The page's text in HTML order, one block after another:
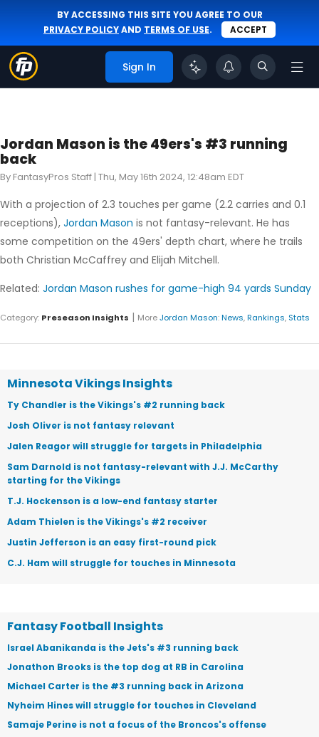
BY ACCESSING THIS SITE YOU AGREE TO OUR
PRIVACY POLICYAND TERMS OF USE. ACCEPT
Sign In
Jordan Mason is the 49ers's #3 running
back
By FantasyPros Staff | Thu, May 16th 2024, 12:48am EDT
With a projection of 2.3 touches per game (2.2 carries and 0.1
receptions), Jordan Mason is not fantasy-relevant. He has
some competition on the 49ers' depth chart, where he trails
both Christian McCaffrey and Elijah Mitchell.
Related: Jordan Mason rushes for game-high 94 yards Sunday
Category: Preseason Insights | MoreJordan Mason:News,Rankings, Stats
Minnesota Vikings Insights
Ty Chandler is the Vikings's #2 running back
Josh Oliver is not fantasy relevant
Jalen Reagor will struggle for targets in Philadelphia
Sam Darnold is not fantasy-relevant with J.J. McCarthy
starting for the Vikings
T.J. Hockenson is a low-end fantasy starter
Adam Thielen is the Vikings's #2 receiver
Justin Jefferson is an easy first-round pick
C.J. Ham will struggle for touches in Minnesota
Fantasy Football Insights
Israel Abanikanda is the Jets's #3 running back
Jonathon Brooks is the top dog at RB in Carolina
Michael Carter is the #3 running back in Arizona
Nyheim Hines will struggle for touches in Cleveland
Samaje Perine is not a focus of the Broncos's offense